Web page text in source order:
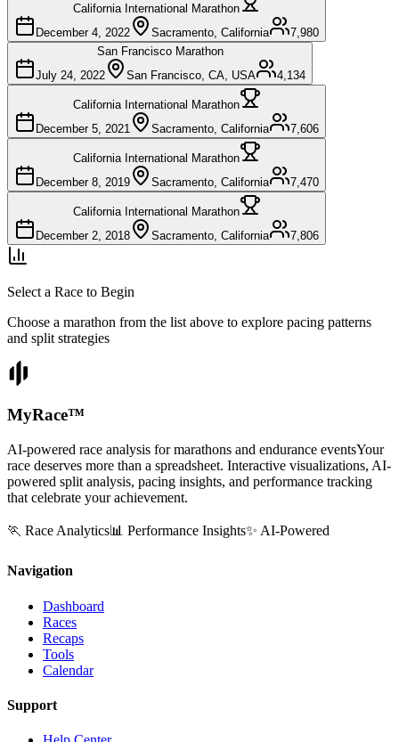
California International Marathon
December 4, 2022
Sacramento, California
7,980
San Francisco Marathon
July 24, 2022
San Francisco, CA, USA 4,134
California International Marathon
December 5, 2021
Sacramento, California 7,606
California International Marathon
December 8, 2019
Sacramento, California 7,470
California International Marathon
December 2, 2018
Sacramento, California 7,806
Select a Race to Begin
Choose a marathon from the list above to explore pacing patterns
and split strategies
MyRace™
AI-powered race analysis for marathons and endurance eventsYour
race deserves more than a spreadsheet. Interactive visualizations, AI-
powered split analysis, pacing insights, and performance tracking
that celebrate your achievement.
🏃 Race Analytics📊 Performance Insights✨ AI-Powered
Navigation
Dashboard
Races
Recaps
Tools
Calendar
Support